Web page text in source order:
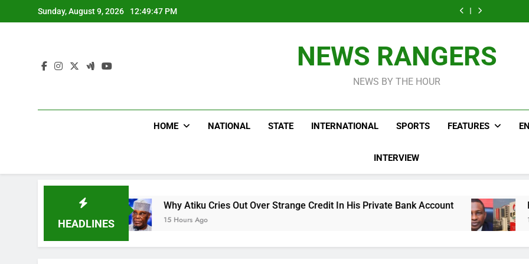
to
Sunday, August 9, 2026 12:49:49 PM
Agencies In
PFIPC
Fictitious
Two Additional
Investigation
NEWS RANGERS
NEWS BY THE HOUR
HOME NATIONAL STATE INTERNATIONAL SPORTS FEATURES
INTERVIEW
HEADLINES
Why Atiku Cries Out Over Strange Credit In His Private Bank Account
15 Hours Ago
Freezing Of Osun
16 Hours Ago